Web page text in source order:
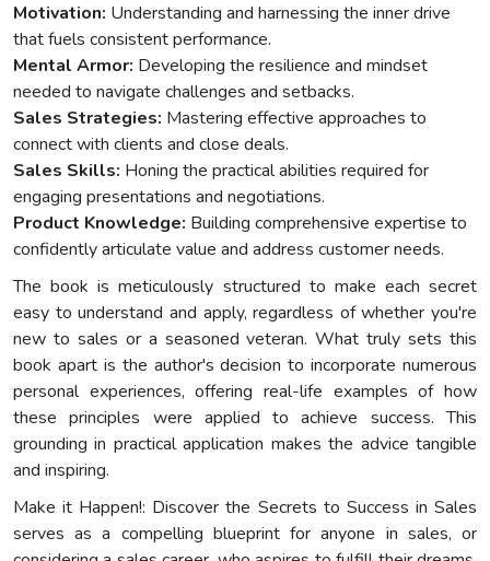
Motivation: Understanding and harnessing the inner drive
that fuels consistent performance.
Mental Armor: Developing the resilience and mindset
needed to navigate challenges and setbacks.
Sales Strategies: Mastering effective approaches to
connect with clients and close deals.
Sales Skills: Honing the practical abilities required for
engaging presentations and negotiations.
Product Knowledge: Building comprehensive expertise to
confidently articulate value and address customer needs.
The book is meticulously structured to make each secret
easy to understand and apply, regardless of whether you're
new to sales or a seasoned veteran. What truly sets this
book apart is the author's decision to incorporate numerous
personal experiences, offering real-life examples of how
these principles were applied to achieve success. This
grounding in practical application makes the advice tangible
and inspiring.
Make it Happen!: Discover the Secrets to Success in Sales
serves as a compelling blueprint for anyone in sales, or